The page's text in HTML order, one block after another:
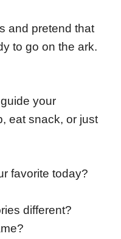
and pretend that
to go on the ark.
your
eat snack, or just
favorite today?
different?